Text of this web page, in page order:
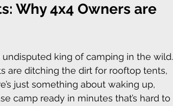
Why 4x4 Owners are
king of camping in the
are ditching the dirt for rooftop tents,
just something about waking up,
camp ready in minutes that’s hard to